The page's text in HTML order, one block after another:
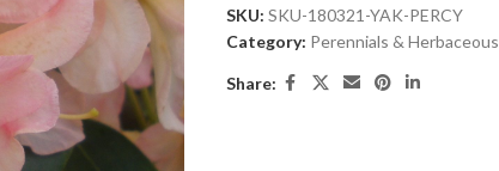
SKU: SKU-180321-YAK-PERCY
Category: Perennials & Herbaceous
Share: